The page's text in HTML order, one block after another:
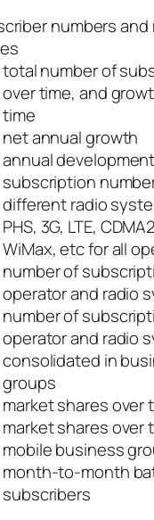
numbers and
total number of
over time, and
time
net annual growth
annual
subscription
different radio
PHS, 3G, LTE,
WiMax, etc for all
number of
operator and radio
number of
operator and radio
consolidated in
groups
market shares over
market shares over
mobile business
month-to-month
subscribers